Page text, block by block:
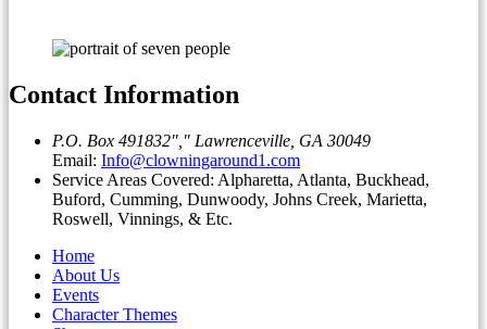
Contact Information
P.O. Box 491832
Lawrenceville, GA 30049
Email: Info@clowningaround1.com
Service Areas Covered: Alpharetta, Atlanta, Buckhead,
Buford, Cumming, Dunwoody, Johns Creek, Marietta,
Roswell, Vinnings, & Etc.
Home
About Us
Events
Character Themes